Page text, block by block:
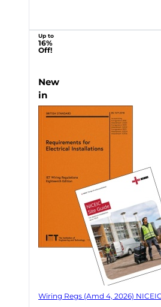
Up to
16%
Off!
New
in
Wiring Regs (Amd 4, 2026)